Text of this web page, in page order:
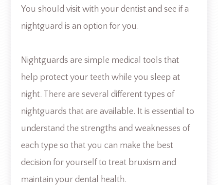
You should visit with your dentist and see if a
nightguard is an option for you.
Nightguards are simple medical tools that
help protect your teeth while you sleep at
night. There are several different types of
nightguards that are available. It is essential to
understand the strengths and weaknesses of
each type so that you can make the best
decision for yourself to treat bruxism and
maintain your dental health.